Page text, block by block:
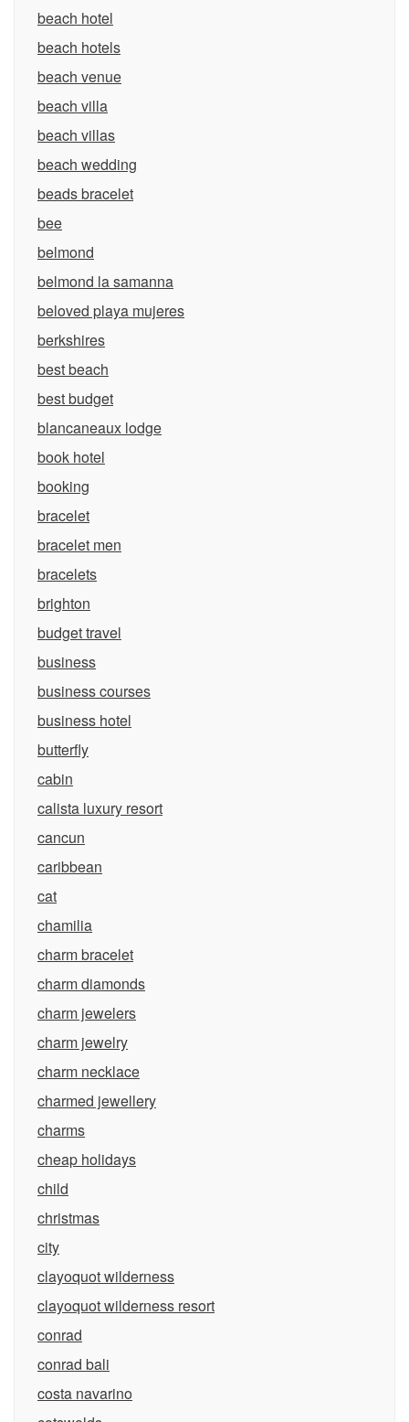
beach hotel
beach hotels
beach venue
beach villa
beach villas
beach wedding
beads bracelet
bee
belmond
belmond la samanna
beloved playa mujeres
berkshires
best beach
best budget
blancaneaux lodge
book hotel
booking
bracelet
bracelet men
bracelets
brighton
budget travel
business
business courses
business hotel
butterfly
cabin
calista luxury resort
cancun
caribbean
cat
chamilia
charm bracelet
charm diamonds
charm jewelers
charm jewelry
charm necklace
charmed jewellery
charms
cheap holidays
child
christmas
city
clayoquot wilderness
clayoquot wilderness resort
conrad
conrad bali
costa navarino